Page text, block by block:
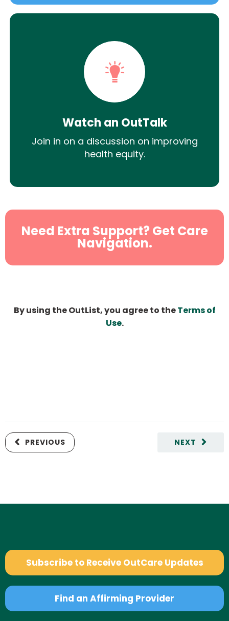
Watch an OutTalk
Join in on a discussion on improving
health equity.
Need Extra Support? Get Care
Navigation.
By using the OutList, you agree to theTerms of
Use.
NEXT
PREVIOUS
Subscribe to Receive OutCare Updates
Find an Affirming Provider